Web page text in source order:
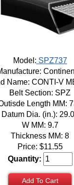
Model: SPZ737
Name: CONTI-V
Belt Section: SPZ
Length MM:
Datum Dia. (in.):
W MM: 9.7
Thickness MM: 8
Price: $11.55
Quantity:
Add To Cart